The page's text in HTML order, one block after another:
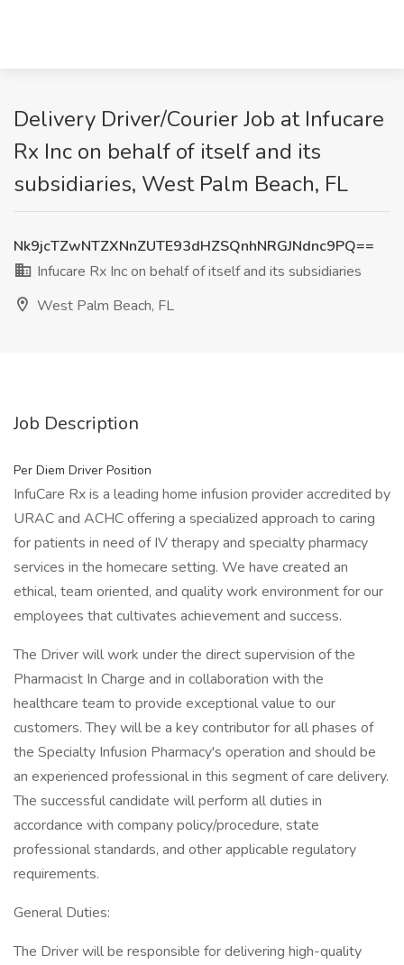
Delivery Driver/Courier Job at Infucare
Rx Inc on behalf of itself and its
subsidiaries, West Palm Beach, FL
Nk9jcTZwNTZXNnZUTE93dHZSQnhNRGJNdnc9PQ==
Infucare Rx Inc on behalf of itself and its subsidiaries
West Palm Beach, FL
Job Description
Per Diem Driver Position
InfuCare Rx is a leading home infusion provider accredited by
URAC and ACHC offering a specialized approach to caring
for patients in need of IV therapy and specialty pharmacy
services in the homecare setting. We have created an
ethical, team oriented, and quality work environment for our
employees that cultivates achievement and success.
The Driver will work under the direct supervision of the
Pharmacist In Charge and in collaboration with the
healthcare team to provide exceptional value to our
customers. They will be a key contributor for all phases of
the Specialty Infusion Pharmacy's operation and should be
an experienced professional in this segment of care delivery.
The successful candidate will perform all duties in
accordance with company policy/procedure, state
professional standards, and other applicable regulatory
requirements.
General Duties:
The Driver will be responsible for delivering high-quality